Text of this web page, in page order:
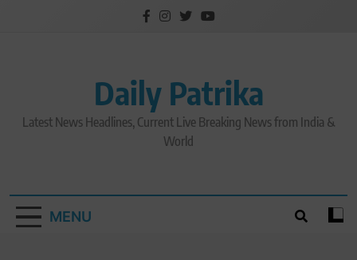
Daily Patrika
Latest News Headlines, Current Live Breaking News from India &
World
MENU